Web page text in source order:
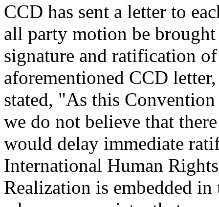
CCD has sent a letter to
all party motion be
signature and ratification
aforementioned CCD
stated, "As this
we do not believe that
would delay immediate
International Human
Realization is embedded in